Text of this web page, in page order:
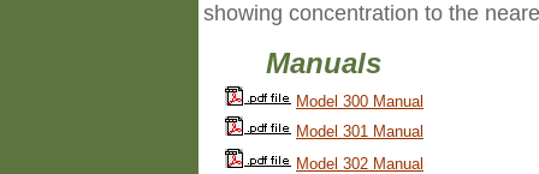
showing concentration to the
Manuals
Model 300 Manual
Model 301 Manual
Model 302 Manual